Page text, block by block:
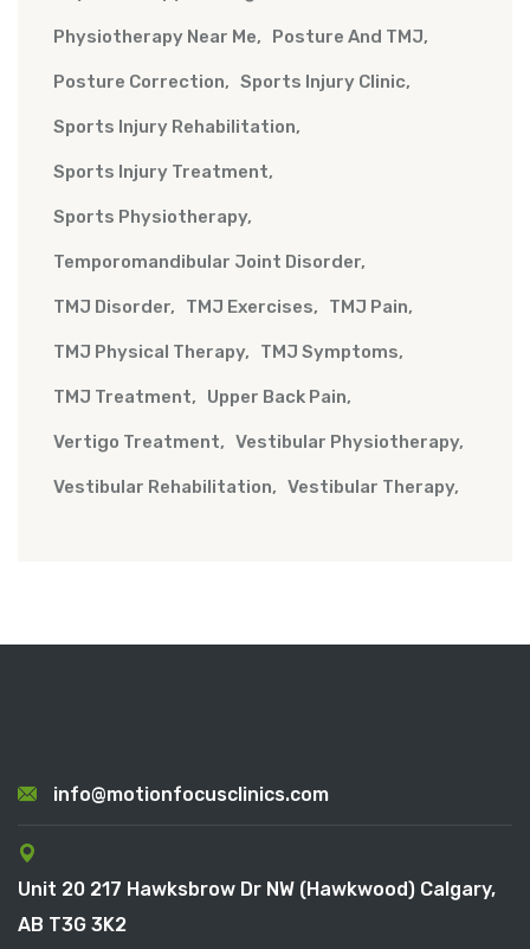
Physiotherapy Near Me Posture And TMJ
Posture Correction Sports Injury Clinic
Sports Injury Rehabilitation
Sports Injury Treatment
Sports Physiotherapy
Temporomandibular Joint Disorder
TMJ Disorder TMJ Exercises TMJ Pain
TMJ Physical Therapy TMJ Symptoms
TMJ Treatment Upper Back Pain
Vertigo Treatment Vestibular Physiotherapy
Vestibular Rehabilitation Vestibular Therapy
info@motionfocusclinics.com
Unit 20 217 Hawksbrow Dr NW (Hawkwood) Calgary,
AB T3G 3K2